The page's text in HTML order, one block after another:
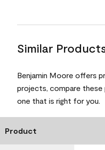
Similar
Benjamin Moore offers
projects, compare
one that is right for you.
Product